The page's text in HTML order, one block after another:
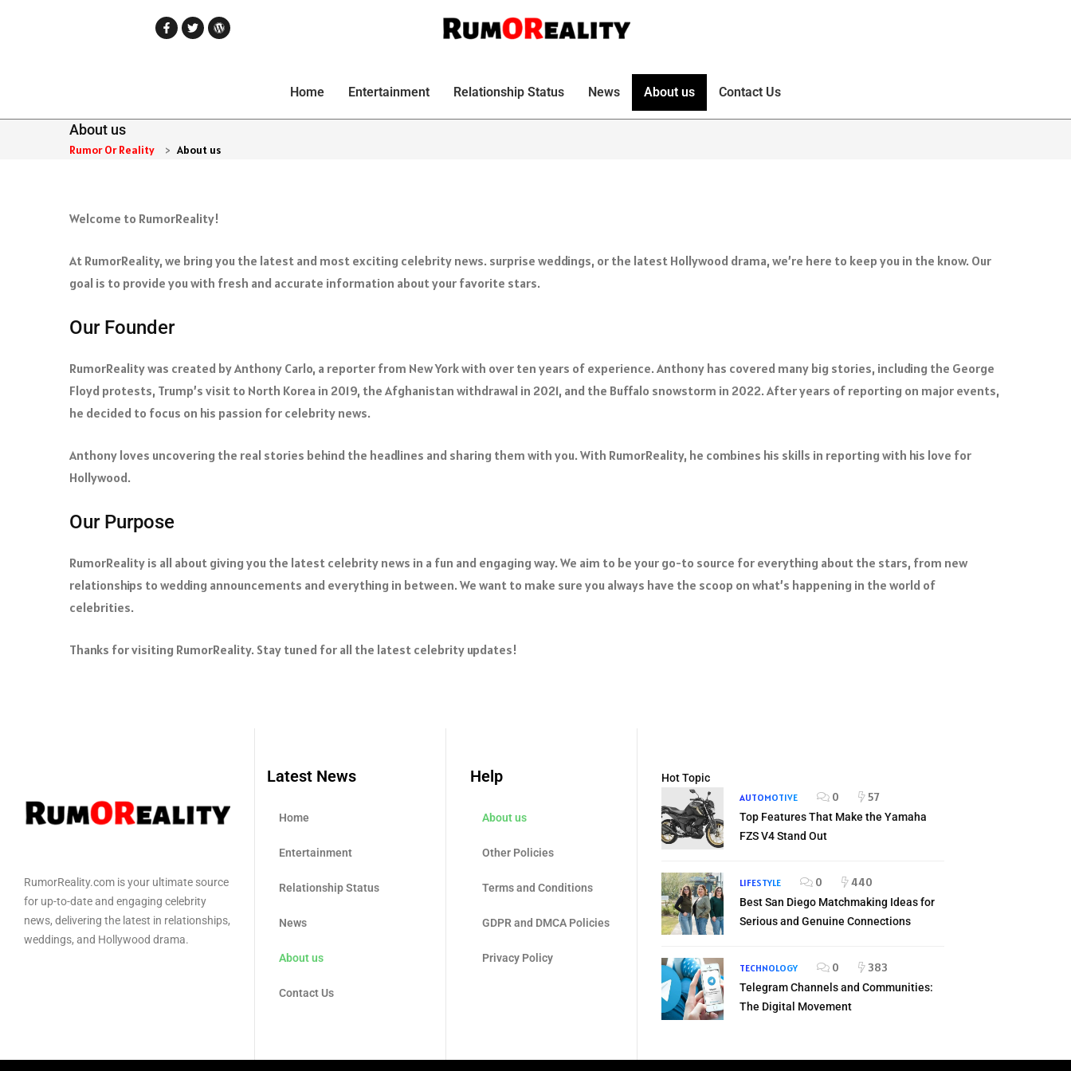
Home Entertainment Relationship Status News About us Contact Us
About us
Rumor Or Reality > About us
Welcome to RumorReality!
At RumorReality, we bring you the latest and most exciting celebrity news. surprise weddings, or the latest Hollywood drama, we’re here to keep you in the know. Our
goal is to provide you with fresh and accurate information about your favorite stars.
Our Founder
RumorReality was created by Anthony Carlo, a reporter from New York with over ten years of experience. Anthony has covered many big stories, including the George
Floyd protests, Trump’s visit to North Korea in 2019, the Afghanistan withdrawal in 2021, and the Buffalo snowstorm in 2022. After years of reporting on major events,
he decided to focus on his passion for celebrity news.
Anthony loves uncovering the real stories behind the headlines and sharing them with you. With RumorReality, he combines his skills in reporting with his love for
Hollywood.
Our Purpose
RumorReality is all about giving you the latest celebrity news in a fun and engaging way. We aim to be your go-to source for everything about the stars, from new
relationships to wedding announcements and everything in between. We want to make sure you always have the scoop on what’s happening in the world of
celebrities.
Thanks for visiting RumorReality. Stay tuned for all the latest celebrity updates!
RumorReality.com is your ultimate source
for up-to-date and engaging celebrity
news, delivering the latest in relationships,
weddings, and Hollywood drama.
Latest News
Home
Entertainment
Relationship Status
News
About us
Contact Us
Help
About us
Other Policies
Terms and Conditions
GDPR and DMCA Policies
Privacy Policy
Hot Topic
AUTOMOTIVE 0 57
Top Features That Make the Yamaha
FZS V4 Stand Out
LIFESTYLE 0 440
Best San Diego Matchmaking Ideas for
Serious and Genuine Connections
TECHNOLOGY 0 383
Telegram Channels and Communities:
The Digital Movement